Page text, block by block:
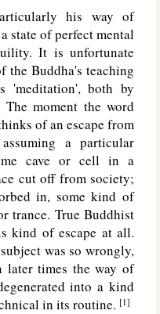
his way of
state of perfect mental
It is unfortunate
the Buddha's teaching
'meditation', both by
moment the word
of an escape from
a particular
cave or cell in a
cut off from society;
in, some kind of
trance. True Buddhist
kind of escape at all.
was so wrongly,
later times the way of
into a kind
in its routine. [1]